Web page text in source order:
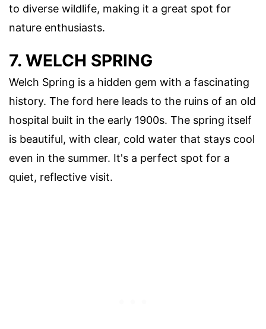
to diverse wildlife, making it a great spot for
nature enthusiasts.
7. WELCH SPRING
Welch Spring is a hidden gem with a fascinating
history. The ford here leads to the ruins of an old
hospital built in the early 1900s. The spring itself
is beautiful, with clear, cold water that stays cool
even in the summer. It's a perfect spot for a
quiet, reflective visit.